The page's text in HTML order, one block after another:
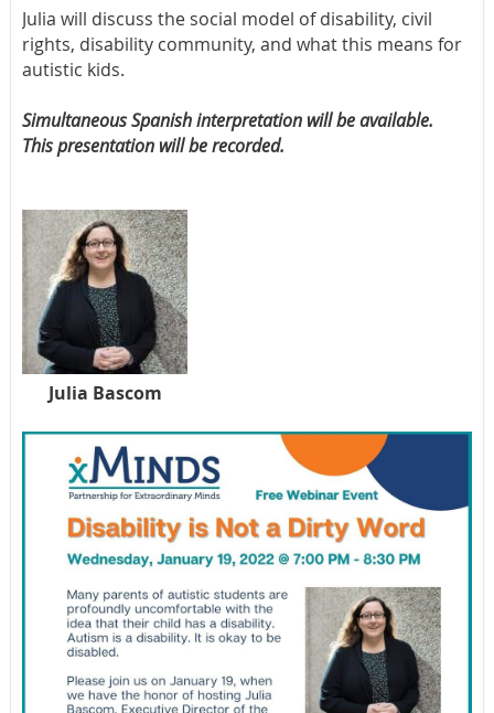
Julia will discuss the social model of disability, civil
rights, disability community, and what this means for
autistic kids.
Simultaneous Spanish interpretation will be available.
This presentation will be recorded.
Julia Bascom